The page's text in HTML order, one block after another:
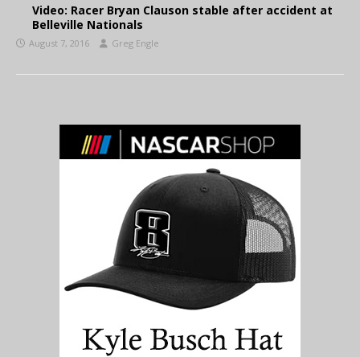
Video: Racer Bryan Clauson stable after accident at
Belleville Nationals
August 7, 2016 Greg Engle